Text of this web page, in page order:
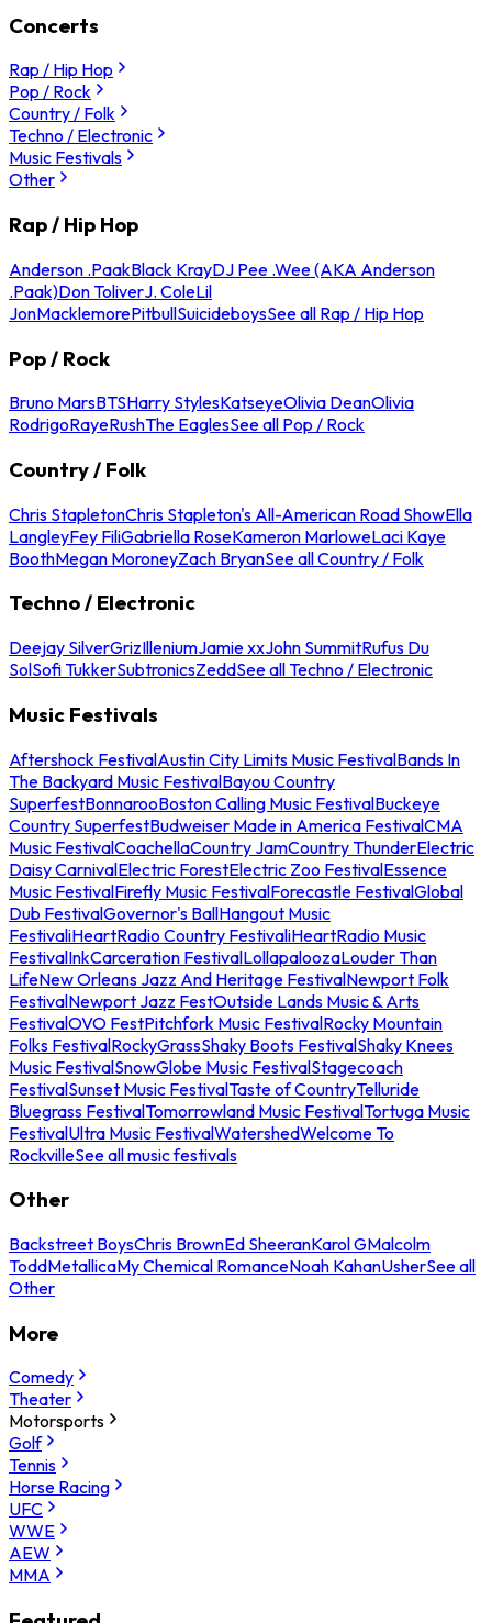
Concerts
Rap / Hip Hop
Pop / Rock
Country / Folk
Techno / Electronic
Music Festivals
Other
Rap / Hip Hop
Anderson .PaakBlack KrayDJ Pee .Wee (AKA Anderson
.Paak)Don ToliverJ. ColeLil
JonMacklemorePitbullSuicideboysSee all Rap / Hip Hop
Pop / Rock
Bruno MarsBTSHarry StylesKatseyeOlivia DeanOlivia
RodrigoRayeRushThe EaglesSee all Pop / Rock
Country / Folk
Chris StapletonChris Stapleton's All-American Road ShowElla
LangleyFey FiliGabriella RoseKameron MarloweLaci Kaye
BoothMegan MoroneyZach BryanSee all Country / Folk
Techno / Electronic
Deejay SilverGrizIlleniumJamie xxJohn SummitRufus Du
SolSofi TukkerSubtronicsZeddSee all Techno / Electronic
Music Festivals
Aftershock FestivalAustin City Limits Music FestivalBands In
The Backyard Music FestivalBayou Country
SuperfestBonnarooBoston Calling Music FestivalBuckeye
Country SuperfestBudweiser Made in America FestivalCMA
Music FestivalCoachellaCountry JamCountry ThunderElectric
Daisy CarnivalElectric ForestElectric Zoo FestivalEssence
Music FestivalFirefly Music FestivalForecastle FestivalGlobal
Dub FestivalGovernor's BallHangout Music
FestivaliHeartRadio Country FestivaliHeartRadio Music
FestivalInkCarceration FestivalLollapaloozaLouder Than
LifeNew Orleans Jazz And Heritage FestivalNewport Folk
FestivalNewport Jazz FestOutside Lands Music & Arts
FestivalOVO FestPitchfork Music FestivalRocky Mountain
Folks FestivalRockyGrassShaky Boots FestivalShaky Knees
Music FestivalSnowGlobe Music FestivalStagecoach
FestivalSunset Music FestivalTaste of CountryTelluride
Bluegrass FestivalTomorrowland Music FestivalTortuga Music
FestivalUltra Music FestivalWatershedWelcome To
RockvilleSee all music festivals
Other
Backstreet BoysChris BrownEd SheeranKarol GMalcolm
ToddMetallicaMy Chemical RomanceNoah KahanUsherSee all
Other
More
Comedy
Theater
Motorsports
Golf
Tennis
Horse Racing
UFC
WWE
AEW
MMA